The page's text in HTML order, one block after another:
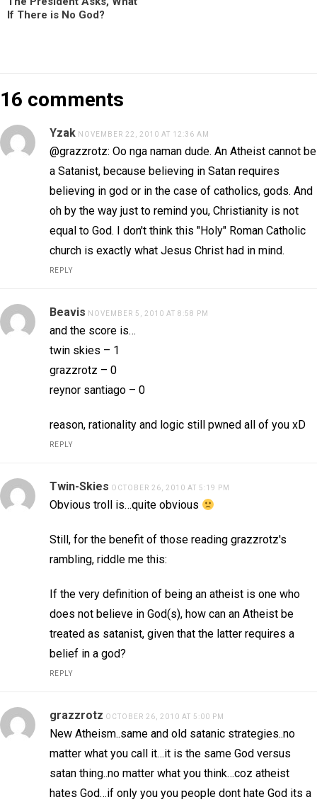
If There is No God?
16 comments
Yzak NOVEMBER 22, 2010 AT 12:36 AM
@grazzrotz: Oo nga naman dude. An Atheist cannot be
a Satanist, because believing in Satan requires
believing in god or in the case of catholics, gods. And
oh by the way just to remind you, Christianity is not
equal to God. I don't think this "Holy" Roman Catholic
church is exactly what Jesus Christ had in mind.
REPLY
Beavis NOVEMBER 5, 2010 AT 8:58 PM
and the score is…
twin skies – 1
grazzrotz – 0
reynor santiago – 0
reason, rationality and logic still pwned all of you xD
REPLY
Twin-Skies OCTOBER 26, 2010 AT 5:19 PM
Obvious troll is…quite obvious
Still, for the benefit of those reading grazzrotz's
rambling, riddle me this:
If the very definition of being an atheist is one who
does not believe in God(s), how can an Atheist be
treated as satanist, given that the latter requires a
belief in a god?
REPLY
grazzrotz OCTOBER 26, 2010 AT 5:00 PM
New Atheism..same and old satanic strategies..no
matter what you call it…it is the same God versus
satan thing..no matter what you think…coz atheist
hates God…if only you you people dont hate God its a